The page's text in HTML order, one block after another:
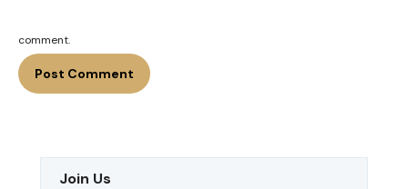
comment.
Join Us